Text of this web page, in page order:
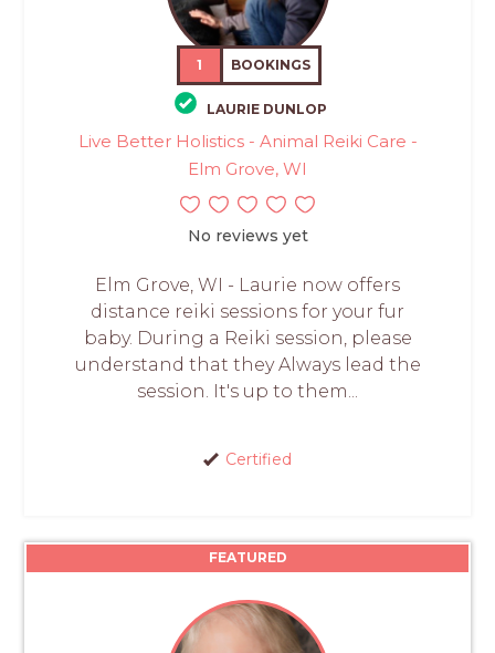
1 BOOKINGS
LAURIE DUNLOP
Live Better Holistics - Animal Reiki Care -
Elm Grove, WI
No reviews yet
Elm Grove, WI - Laurie now offers
distance reiki sessions for your fur
baby. During a Reiki session, please
understand that they Always lead the
session. It's up to them...
Certified
FEATURED